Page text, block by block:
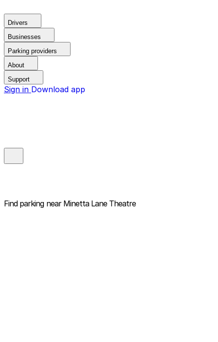
Drivers
Businesses
Parking providers
About
Support
Sign in Download app
Find parking near Minetta Lane Theatre